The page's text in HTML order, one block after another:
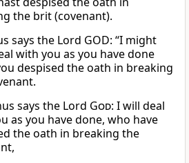
the brit (covenant).
says the Lord GOD: “I might
with you as you have done
despised the oath in breaking
says the Lord God: I will deal
as you have done, who have
the oath in breaking the